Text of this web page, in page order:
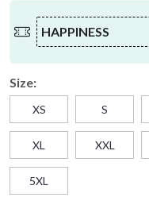
HAPPINESS
Size:
XS S
XL XXL
5XL